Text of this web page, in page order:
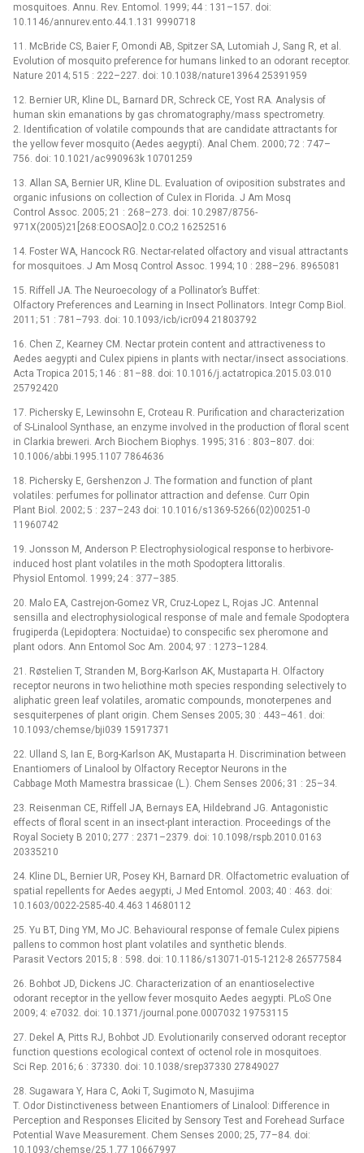
mosquitoes. Annu. Rev. Entomol. 1999; 44 : 131–157. doi:
10.1146/annurev.ento.44.1.131 9990718
11. McBride CS, Baier F, Omondi AB, Spitzer SA, Lutomiah J, Sang R, et al.
Evolution of mosquito preference for humans linked to an odorant receptor.
Nature 2014; 515 : 222–227. doi: 10.1038/nature13964 25391959
12. Bernier UR, Kline DL, Barnard DR, Schreck CE, Yost RA. Analysis of
human skin emanations by gas chromatography/mass spectrometry.
2. Identification of volatile compounds that are candidate attractants for
the yellow fever mosquito (Aedes aegypti). Anal Chem. 2000; 72 : 747–
756. doi: 10.1021/ac990963k 10701259
13. Allan SA, Bernier UR, Kline DL. Evaluation of oviposition substrates and
organic infusions on collection of Culex in Florida. J Am Mosq
Control Assoc. 2005; 21 : 268–273. doi: 10.2987/8756-
971X(2005)21[268:EOOSAO]2.0.CO;2 16252516
14. Foster WA, Hancock RG. Nectar-related olfactory and visual attractants
for mosquitoes. J Am Mosq Control Assoc. 1994; 10 : 288–296. 8965081
15. Riffell JA. The Neuroecology of a Pollinator’s Buffet:
Olfactory Preferences and Learning in Insect Pollinators. Integr Comp Biol.
2011; 51 : 781–793. doi: 10.1093/icb/icr094 21803792
16. Chen Z, Kearney CM. Nectar protein content and attractiveness to
Aedes aegypti and Culex pipiens in plants with nectar/insect associations.
Acta Tropica 2015; 146 : 81–88. doi: 10.1016/j.actatropica.2015.03.010
25792420
17. Pichersky E, Lewinsohn E, Croteau R. Purification and characterization
of S-Linalool Synthase, an enzyme involved in the production of floral scent
in Clarkia breweri. Arch Biochem Biophys. 1995; 316 : 803–807. doi:
10.1006/abbi.1995.1107 7864636
18. Pichersky E, Gershenzon J. The formation and function of plant
volatiles: perfumes for pollinator attraction and defense. Curr Opin
Plant Biol. 2002; 5 : 237–243 doi: 10.1016/s1369-5266(02)00251-0
11960742
19. Jonsson M, Anderson P. Electrophysiological response to herbivore-
induced host plant volatiles in the moth Spodoptera littoralis.
Physiol Entomol. 1999; 24 : 377–385.
20. Malo EA, Castrejon-Gomez VR, Cruz-Lopez L, Rojas JC. Antennal
sensilla and electrophysiological response of male and female Spodoptera
frugiperda (Lepidoptera: Noctuidae) to conspecific sex pheromone and
plant odors. Ann Entomol Soc Am. 2004; 97 : 1273–1284.
21. Røstelien T, Stranden M, Borg-Karlson AK, Mustaparta H. Olfactory
receptor neurons in two heliothine moth species responding selectively to
aliphatic green leaf volatiles, aromatic compounds, monoterpenes and
sesquiterpenes of plant origin. Chem Senses 2005; 30 : 443–461. doi:
10.1093/chemse/bji039 15917371
22. Ulland S, Ian E, Borg-Karlson AK, Mustaparta H. Discrimination between
Enantiomers of Linalool by Olfactory Receptor Neurons in the
Cabbage Moth Mamestra brassicae (L.). Chem Senses 2006; 31 : 25–34.
23. Reisenman CE, Riffell JA, Bernays EA, Hildebrand JG. Antagonistic
effects of floral scent in an insect-plant interaction. Proceedings of the
Royal Society B 2010; 277 : 2371–2379. doi: 10.1098/rspb.2010.0163
20335210
24. Kline DL, Bernier UR, Posey KH, Barnard DR. Olfactometric evaluation of
spatial repellents for Aedes aegypti, J Med Entomol. 2003; 40 : 463. doi:
10.1603/0022-2585-40.4.463 14680112
25. Yu BT, Ding YM, Mo JC. Behavioural response of female Culex pipiens
pallens to common host plant volatiles and synthetic blends.
Parasit Vectors 2015; 8 : 598. doi: 10.1186/s13071-015-1212-8 26577584
26. Bohbot JD, Dickens JC. Characterization of an enantioselective
odorant receptor in the yellow fever mosquito Aedes aegypti. PLoS One
2009; 4: e7032. doi: 10.1371/journal.pone.0007032 19753115
27. Dekel A, Pitts RJ, Bohbot JD. Evolutionarily conserved odorant receptor
function questions ecological context of octenol role in mosquitoes.
Sci Rep. 2016; 6 : 37330. doi: 10.1038/srep37330 27849027
28. Sugawara Y, Hara C, Aoki T, Sugimoto N, Masujima
T. Odor Distinctiveness between Enantiomers of Linalool: Difference in
Perception and Responses Elicited by Sensory Test and Forehead Surface
Potential Wave Measurement. Chem Senses 2000; 25, 77–84. doi:
10.1093/chemse/25.1.77 10667997